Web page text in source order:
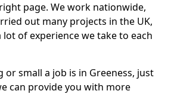
page. We work nationwide,
out many projects in the UK,
lot of experience we take to each
or small a job is in Greeness, just
can provide you with more